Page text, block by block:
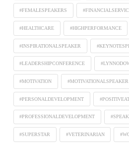
#FEMALESPEAKERS
#HEALTHCARE #HIGHPERFORMANCE
#INSPIRATIONALSPEAKER
#LEADERSHIPCONFERENCE
#MOTIVATION #MOTIVATIONALSPEAKER
#PERSONALDEVELOPMENT
#PROFESSIONALDEVELOPMENT
#SUPERSTAR #VETERINARIAN